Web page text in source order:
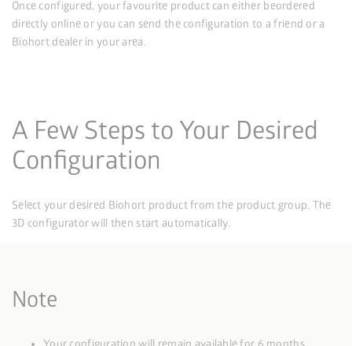
Once configured, your favourite product can either beordered
directly online or you can send the configuration to a friend or a
Biohort dealer in your area.
A Few Steps to Your Desired
Configuration
Select your desired Biohort product from the product group. The
3D configurator will then start automatically.
Note